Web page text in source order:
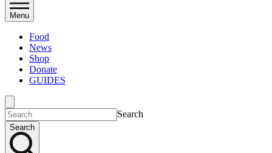
Menu
Food
News
Shop
Donate
GUIDES
Search
Search